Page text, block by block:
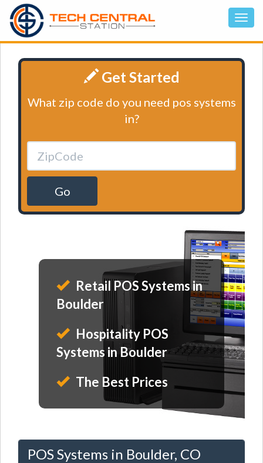
Get Started
What zip code do you need pos systems
in?
Go
Retail POS Systems in
Boulder
Hospitality POS
Systems in Boulder
The Best Prices
POS Systems in Boulder, CO